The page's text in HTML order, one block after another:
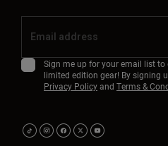
Sign me up for your email list
limited edition gear! By signing
Privacy Policyand Terms &